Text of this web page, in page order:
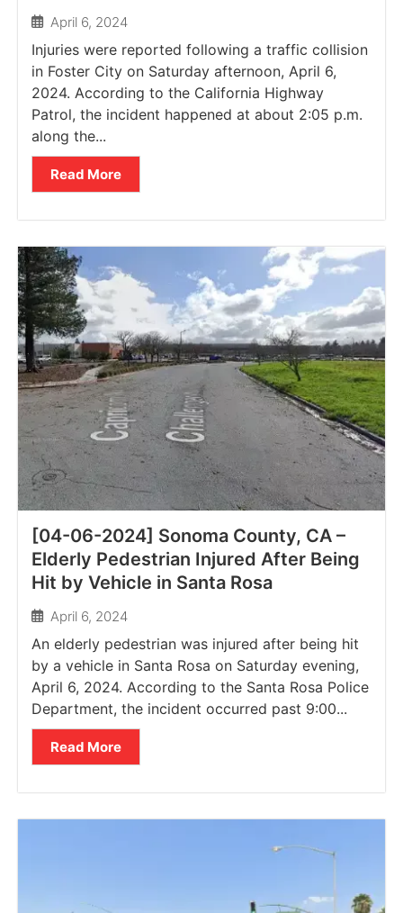
April 6, 2024
Injuries were reported following a traffic collision
in Foster City on Saturday afternoon, April 6,
2024. According to the California Highway
Patrol, the incident happened at about 2:05 p.m.
along the...
Read More
[04-06-2024] Sonoma County, CA –
Elderly Pedestrian Injured After Being
Hit by Vehicle in Santa Rosa
April 6, 2024
An elderly pedestrian was injured after being hit
by a vehicle in Santa Rosa on Saturday evening,
April 6, 2024. According to the Santa Rosa Police
Department, the incident occurred past 9:00...
Read More